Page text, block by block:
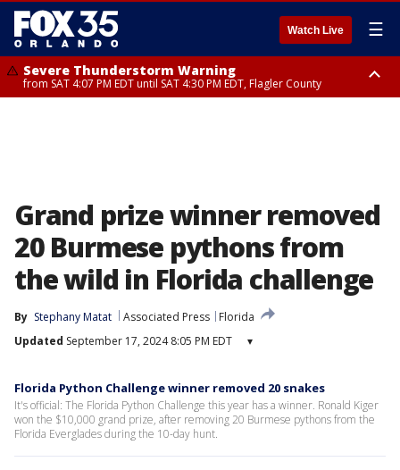
Watch Live ☰
Severe Thunderstorm Warning
from SAT 4:07 PM EDT until SAT 4:30 PM EDT, Flagler County
Grand prize winner removed
20 Burmese pythons from
the wild in Florida challenge
By Stephany Matat Associated Press
Florida
Updated September 17, 2024 8:05 PM EDT ▾
Florida Python Challenge winner removed 20 snakes
It's official: The Florida Python Challenge this year has a winner. Ronald Kiger
won the $10,000 grand prize, after removing 20 Burmese pythons from the
Florida Everglades during the 10-day hunt.